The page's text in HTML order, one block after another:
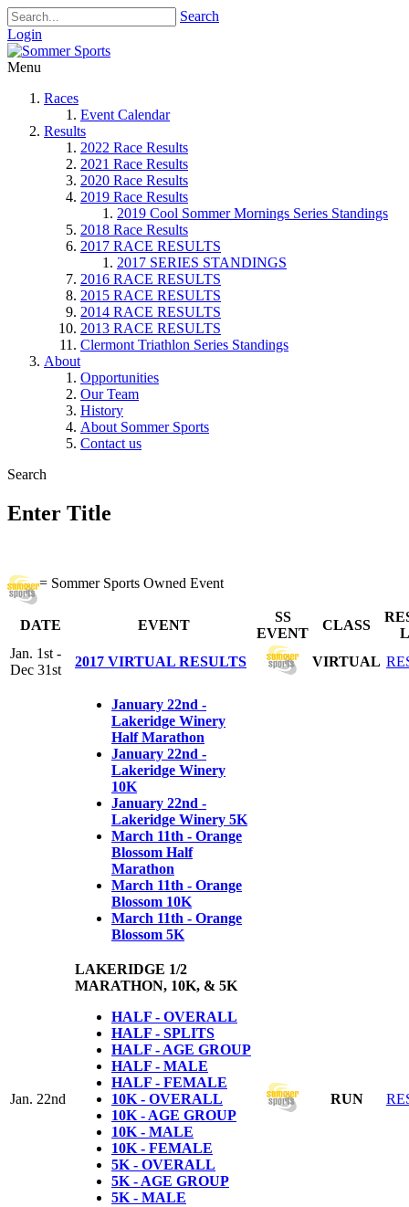
Search
Login
Menu
Races
Event Calendar
Results
2022 Race Results
2021 Race Results
2020 Race Results
2019 Race Results
2019 Cool Sommer Mornings Series Standings
2018 Race Results
2017 RACE RESULTS
2017 SERIES STANDINGS
2016 RACE RESULTS
2015 RACE RESULTS
2014 RACE RESULTS
2013 RACE RESULTS
Clermont Triathlon Series Standings
About
Opportunities
Our Team
History
About Sommer Sports
Contact us
Search
Enter Title
= Sommer Sports Owned Event
DATE EVENT
SS
EVENT
CLASS
Jan. 1st -
Dec 31st
2017 VIRTUAL RESULTS VIRTUAL
January 22nd -
Lakeridge Winery
Half Marathon
January 22nd -
Lakeridge Winery
10K
January 22nd -
Lakeridge Winery 5K
March 11th - Orange
Blossom Half
Marathon
March 11th - Orange
Blossom 10K
March 11th - Orange
Blossom 5K
Jan. 22nd
LAKERIDGE 1/2
MARATHON, 10K, & 5K
HALF - OVERALL
HALF - SPLITS
HALF - AGE GROUP
HALF - MALE
HALF - FEMALE
10K - OVERALL
10K - AGE GROUP
10K - MALE
10K - FEMALE
5K - OVERALL
5K - AGE GROUP
5K - MALE
RUN